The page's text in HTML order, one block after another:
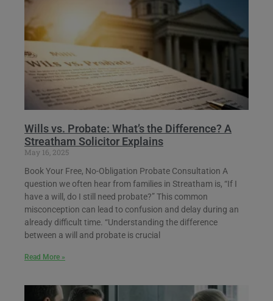
Wills vs. Probate: What’s the Difference? A
Streatham Solicitor Explains
May 16, 2025
Book Your Free, No-Obligation Probate Consultation A
question we often hear from families in Streatham is, “If I
have a will, do I still need probate?” This common
misconception can lead to confusion and delay during an
already difficult time. “Understanding the difference
between a will and probate is crucial
Read More »